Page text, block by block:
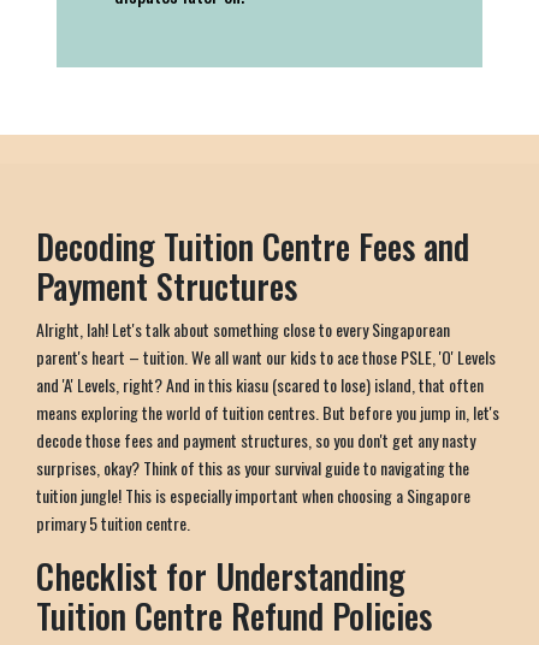
Decoding Tuition Centre Fees and
Payment Structures
Alright, lah! Let's talk about something close to every Singaporean
parent's heart – tuition. We all want our kids to ace those PSLE, 'O' Levels
and 'A' Levels, right? And in this kiasu (scared to lose) island, that often
means exploring the world of tuition centres. But before you jump in, let's
decode those fees and payment structures, so you don't get any nasty
surprises, okay? Think of this as your survival guide to navigating the
tuition jungle! This is especially important when choosing a Singapore
primary 5 tuition centre.
Checklist for Understanding
Tuition Centre Refund Policies